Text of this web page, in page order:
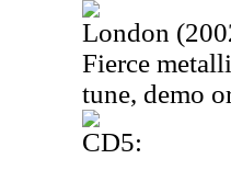
London
Fierce
tune, demo
CD5: